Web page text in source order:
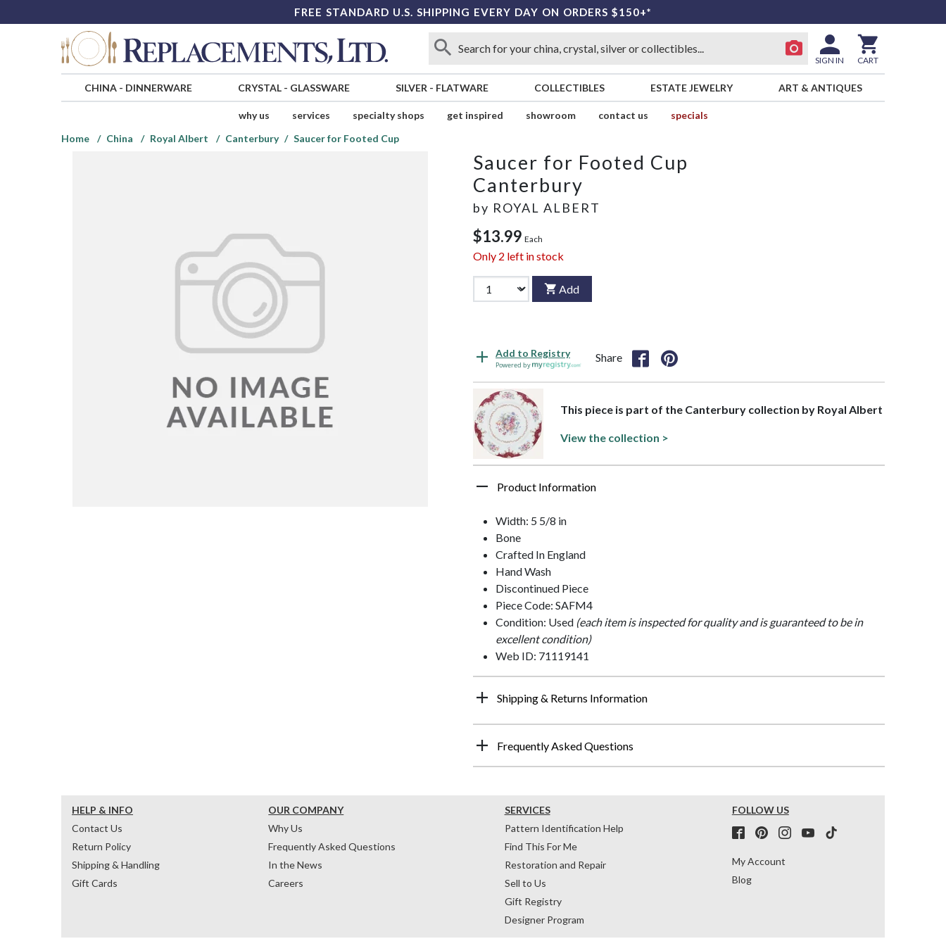
FREE STANDARD U.S. SHIPPING EVERY DAY ON ORDERS $150+*
SIGN IN CART
CHINA- DINNERWARE CRYSTAL- GLASSWARE SILVER - FLATWARE COLLECTIBLES ESTATE JEWELRY ART & ANTIQUES
why us services specialty shops get inspired showroom contact us
specials
Home
China Royal Albert Canterbury Saucer for Footed Cup
Saucer for Footed Cup
Canterbury
by ROYAL ALBERT
$13.99 Each
Only 2 left in stock
Add
Add to Registry
Powered by
Share
This piece is part of the Canterbury collection by Royal Albert
View the collection >
Product Information
Width: 5 5/8 in
Bone
Crafted In England
Hand Wash
Discontinued Piece
Piece Code: SAFM4
Condition: Used (each item is inspected for quality and is guaranteed to be in
excellent condition)
Web ID: 71119141
Shipping & Returns Information
Frequently Asked Questions
HELP & INFO
Contact Us
Return Policy
Shipping & Handling
Gift Cards
OUR COMPANY
Why Us
Frequently Asked Questions
In the News
Careers
SERVICES
Pattern Identification Help
Find This For Me
Restoration and Repair
Sell to Us
Gift Registry
Designer Program
FOLLOW US
My Account
Blog